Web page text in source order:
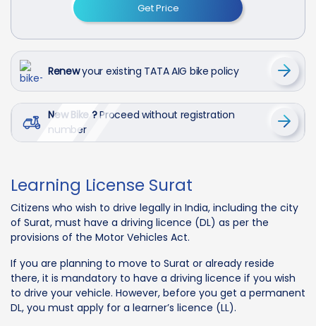
Get Price
Renewyour existing TATA AIG bike policy
New Bike ?Proceed without registration
number
Learning License Surat
Citizens who wish to drive legally in India, including the city
of Surat, must have a driving licence (DL) as per the
provisions of the Motor Vehicles Act.
If you are planning to move to Surat or already reside
there, it is mandatory to have a driving licence if you wish
to drive your vehicle. However, before you get a permanent
DL, you must apply for a learner’s licence (LL).